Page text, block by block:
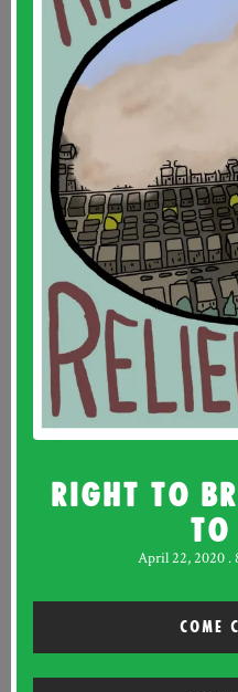
RIGHT TO
TO
April 22, 2020 .
COME